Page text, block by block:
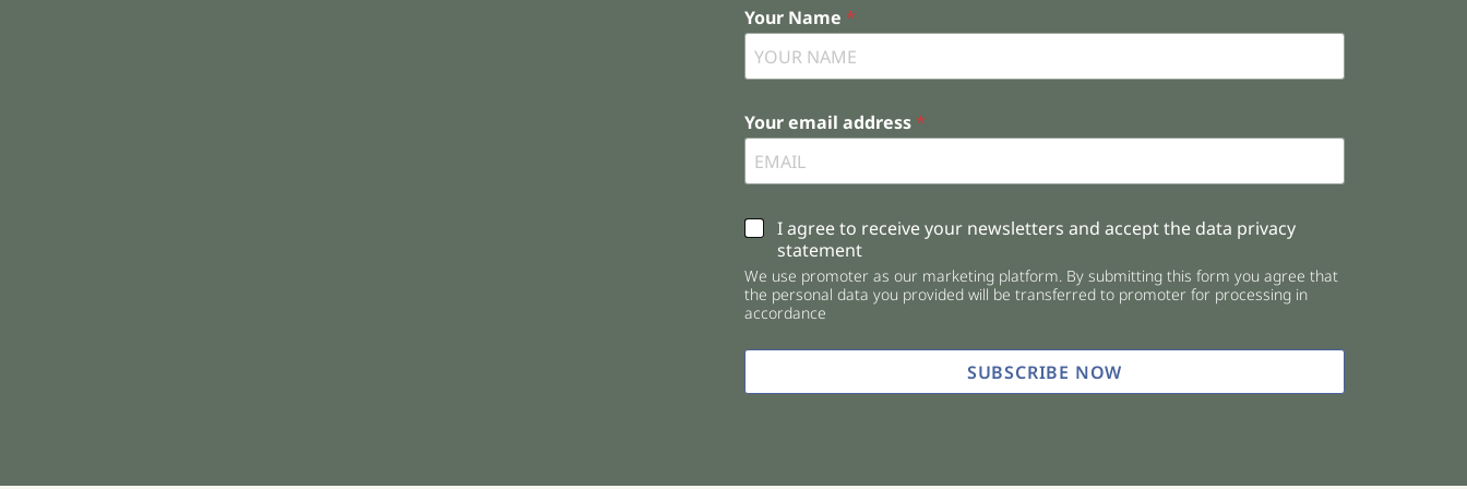
Your Name *
Your email address *
C
e
c
k
o
e
I agree to receive your newsletters and accept the data privacy
statement
We use promoter as our marketing platform. By submitting this form you agree that
the personal data you provided will be transferred to promoter for processing in
accordance
SUBSCRIBE NOW